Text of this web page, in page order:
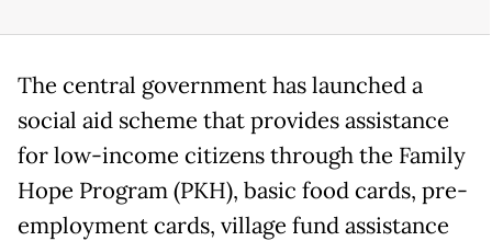
The central government has launched a
social aid scheme that provides assistance
for low-income citizens through the Family
Hope Program (PKH), basic food cards, pre-
employment cards, village fund assistance